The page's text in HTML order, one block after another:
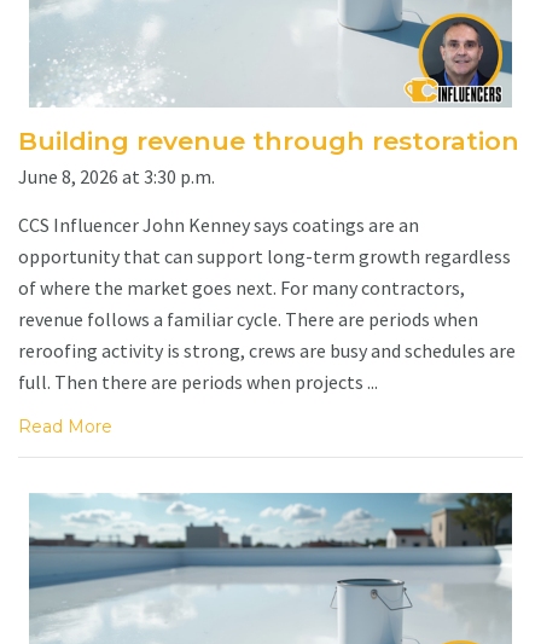
Building revenue through restoration
June 8, 2026 at 3:30 p.m.
CCS Influencer John Kenney says coatings are an
opportunity that can support long-term growth regardless
of where the market goes next. For many contractors,
revenue follows a familiar cycle. There are periods when
reroofing activity is strong, crews are busy and schedules are
full. Then there are periods when projects ...
Read More